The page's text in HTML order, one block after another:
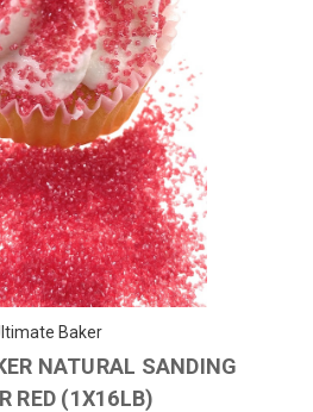
Baker
NATURAL SANDING
RED (1X16LB)